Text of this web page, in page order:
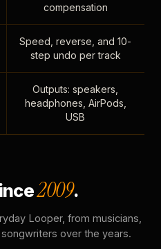
compensation
Speed, reverse, and 10-
step undo per track
Outputs: speakers,
headphones, AirPods,
USB
2009.
Looper, from musicians,
over the years.